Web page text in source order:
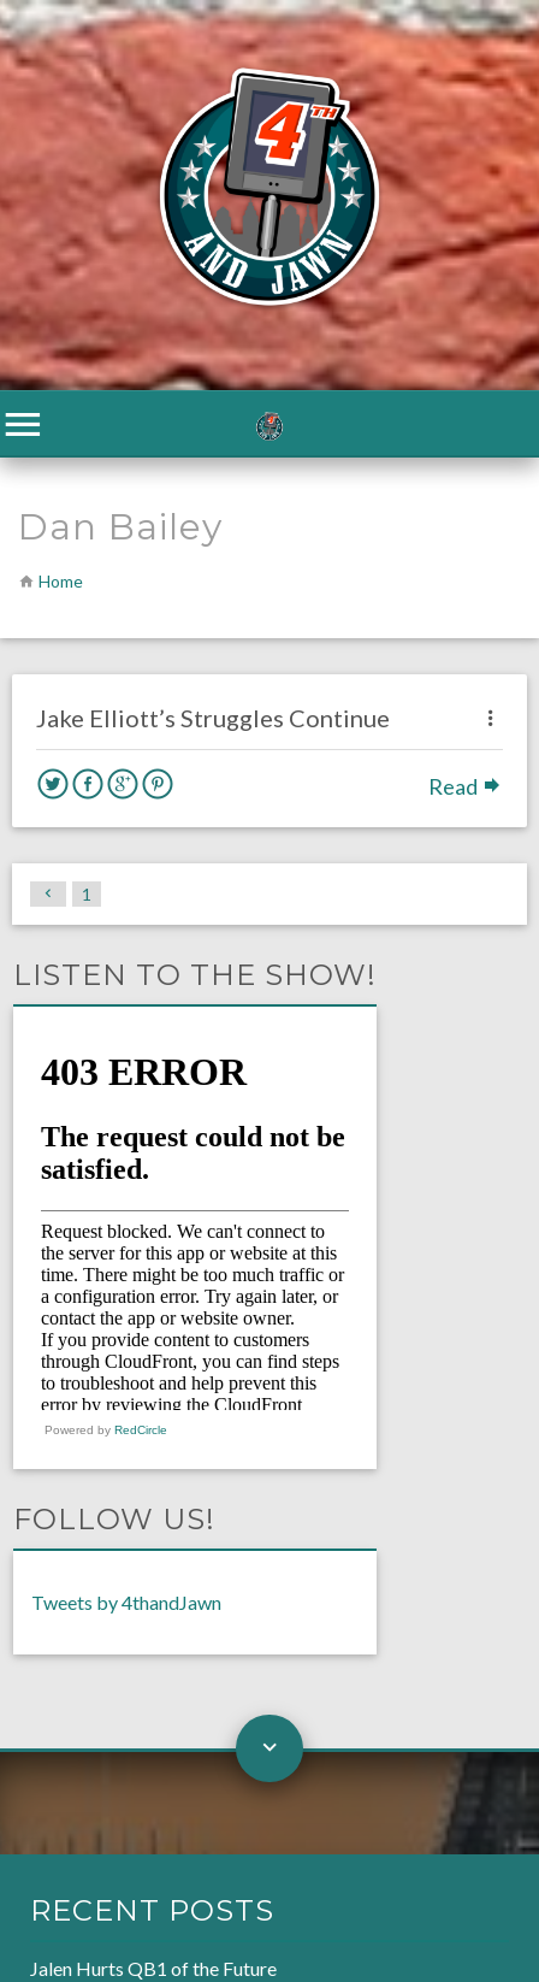
Dan Bailey
Home
Jake Elliott’s Struggles Continue
Read
1
LISTEN TO THE SHOW!
Powered by RedCircle
FOLLOW US!
Tweets by 4thandJawn
RECENT POSTS
Jalen Hurts QB1 of the Future